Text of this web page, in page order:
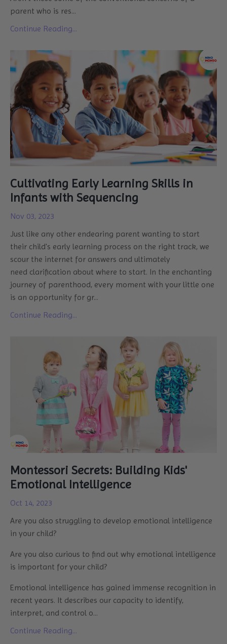
parent who is res...
Continue Reading...
Cultivating Early Learning Skills in
Infants with Sequencing
Nov 03, 2023
Just like any other endearing parent wanting to start
their child's early learning process on the right track, we
scour the internet for answers and ultimately
need clarification about where to start. In the enchanting
journey of parenthood, every moment with your little one
is an opportunity for gr...
Continue Reading...
Montessori Secrets: Building Kids'
Emotional Intelligence
Oct 14, 2023
Are you also struggling to develop emotional intelligence
in your child?
Are you also curious to find out why emotional intelligence
is important for your child?
Emotional intelligence has gained immense recognition in
recent years. It describes our capacity to identify,
interpret, and control o...
Continue Reading...